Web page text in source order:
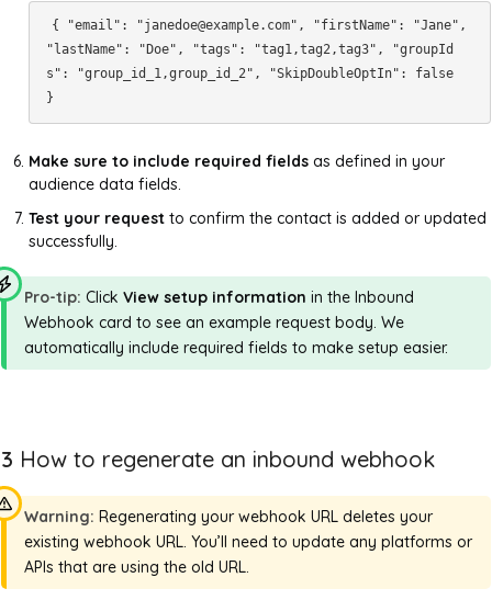
{ "email": "janedoe@example.com", "firstName": "Jane",
"lastName": "Doe", "tags": "tag1,tag2,tag3", "groupId
s": "group_id_1,group_id_2", "SkipDoubleOptIn": false
}
Make sure to include required fields as defined in your
audience data fields.
Test your request to confirm the contact is added or updated
successfully.
Pro-tip: Click View setup information in the Inbound
Webhook card to see an example request body. We
automatically include required fields to make setup easier.
3 How to regenerate an inbound webhook
Warning: Regenerating your webhook URL deletes your
existing webhook URL. You’ll need to update any platforms or
APIs that are using the old URL.